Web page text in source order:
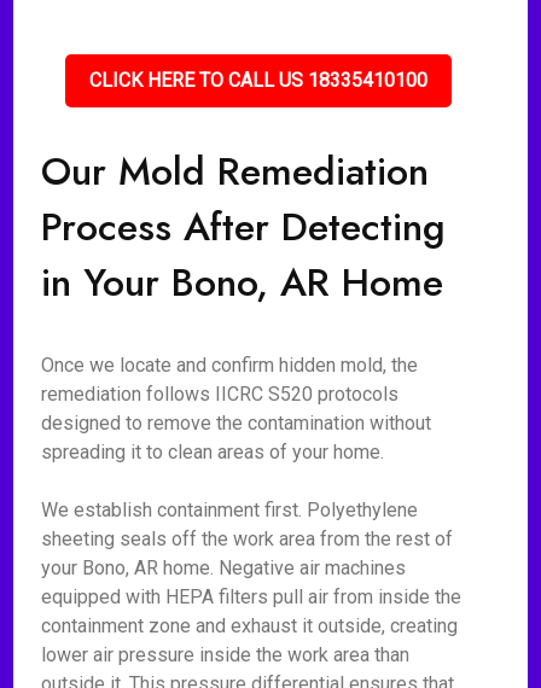
CLICK HERE TO CALL US 18335410100
Our Mold Remediation
Process After Detecting
in Your Bono, AR Home
Once we locate and confirm hidden mold, the
remediation follows IICRC S520 protocols
designed to remove the contamination without
spreading it to clean areas of your home.
We establish containment first. Polyethylene
sheeting seals off the work area from the rest of
your Bono, AR home. Negative air machines
equipped with HEPA filters pull air from inside the
containment zone and exhaust it outside, creating
lower air pressure inside the work area than